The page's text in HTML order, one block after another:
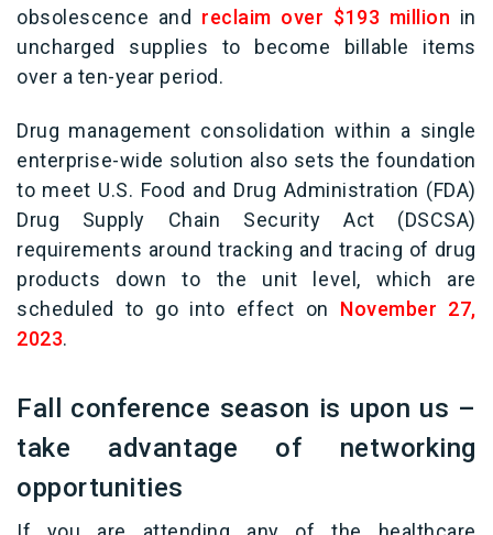
obsolescence and reclaim over $193 million in
uncharged supplies to become billable items
over a ten-year period.
Drug management consolidation within a single
enterprise-wide solution also sets the foundation
to meet U.S. Food and Drug Administration (FDA)
Drug Supply Chain Security Act (DSCSA)
requirements around tracking and tracing of drug
products down to the unit level, which are
scheduled to go into effect on November 27,
2023.
Fall conference season is upon us –
take advantage of networking
opportunities